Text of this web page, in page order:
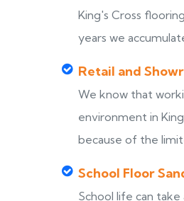
King's Cross
years we
Retail and
We know that
environment in
because of the
School Floor
School life can